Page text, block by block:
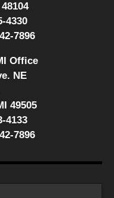
4330
7896
Office
NE
49505
4133
7896